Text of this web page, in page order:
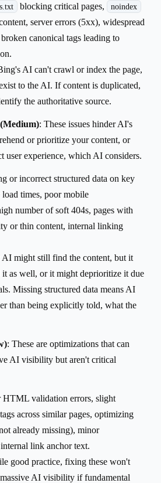
blocking critical pages, noindex
server errors (5xx), widespread
canonical tags leading to
AI can't crawl or index the page,
to the AI. If content is duplicated,
the authoritative source.
: These issues hinder AI's
or prioritize your content, or
user experience, which AI considers.
or incorrect structured data on key
load times, poor mobile
number of soft 404s, pages with
or thin content, internal linking
AI might still find the content, but it
it as well, or it might deprioritize it due
Missing structured data means AI
than being explicitly told, what the
: These are optimizations that can
AI visibility but aren't critical
HTML validation errors, slight
across similar pages, optimizing
already missing), minor
link anchor text.
good practice, fixing these won't
AI visibility if fundamental